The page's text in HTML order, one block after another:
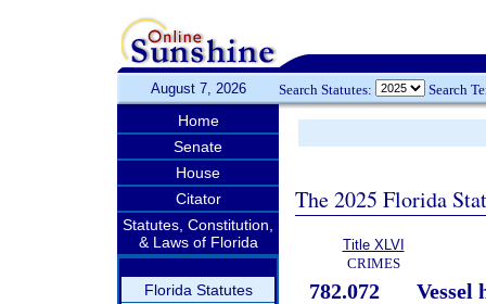
August 7, 2026 Search Statutes: Search
Home
Senate
House
Citator
Statutes, Constitution,
& Laws of Florida
Florida Statutes
The 2025 Florida
Title XLVI
CRIMES
782.072
Vessel